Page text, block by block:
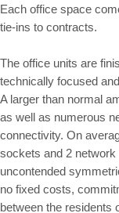
Each office space
tie-ins to contracts.
The office units are
technically focused
A larger than normal
as well as numerous
connectivity. On
sockets and 2
uncontended
no fixed costs,
between the residents